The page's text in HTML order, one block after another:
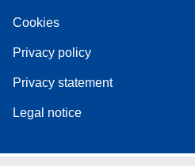
Cookies
Privacy policy
Privacy statement
Legal notice